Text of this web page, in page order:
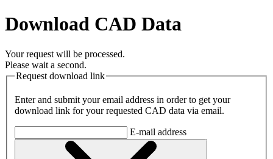
Download CAD Data
Your request will be processed.
Please wait a second.
Request download link
Enter and submit your email address in order to get your
download link for your requested CAD data via email.
E-mail address